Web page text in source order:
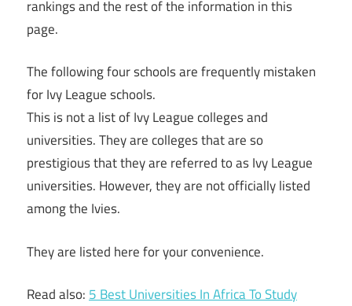
rankings and the rest of the information in this
page.
The following four schools are frequently mistaken
for Ivy League schools.
This is not a list of Ivy League colleges and
universities. They are colleges that are so
prestigious that they are referred to as Ivy League
universities. However, they are not officially listed
among the Ivies.
They are listed here for your convenience.
Read also:5 Best Universities In Africa To Study